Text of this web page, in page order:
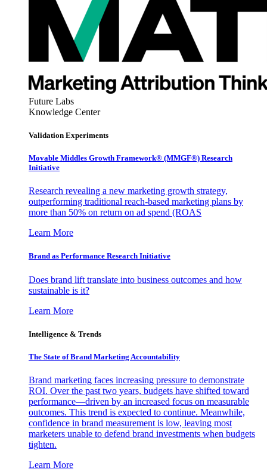
Future Labs
Knowledge Center
Validation Experiments
Movable Middles Growth Framework® (MMGF®) Research
Initiative
Research revealing a new marketing growth strategy,
outperforming traditional reach-based marketing plans by
more than 50% on return on ad spend (ROAS
Learn More
Brand as Performance Research Initiative
Does brand lift translate into business outcomes and how
sustainable is it?
Learn More
Intelligence & Trends
The State of Brand Marketing Accountability
Brand marketing faces increasing pressure to demonstrate
ROI. Over the past two years, budgets have shifted toward
performance—driven by an increased focus on measurable
outcomes. This trend is expected to continue. Meanwhile,
confidence in brand measurement is low, leaving most
marketers unable to defend brand investments when budgets
tighten.
Learn More